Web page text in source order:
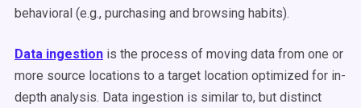
behavioral (e.g., purchasing and browsing habits).
Data ingestion is the process of moving data from one or
more source locations to a target location optimized for in-
depth analysis. Data ingestion is similar to, but distinct